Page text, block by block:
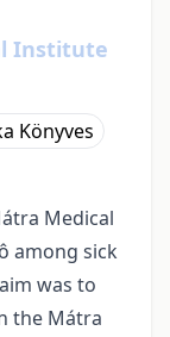
Institute
Könyves
Medical
among sick
was to
the Mátra